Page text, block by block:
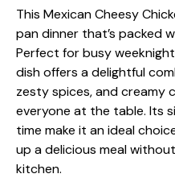
This Mexican Cheesy
pan dinner that’s packed
Perfect for busy
dish offers a delightful
zesty spices, and creamy
everyone at the table. Its
time make it an ideal
up a delicious meal
kitchen.